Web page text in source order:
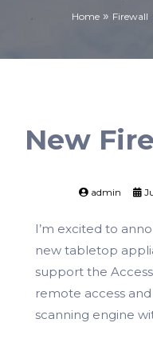
Home » Firewall
New
admin
I’m excited to
new tabletop
support the
remote access
scanning engine